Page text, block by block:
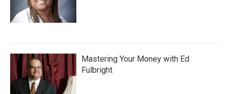
Mastering Your Money with Ed
Fulbright